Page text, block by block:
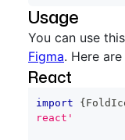
Usage
You can use
Figma. Here
React
import {
react'